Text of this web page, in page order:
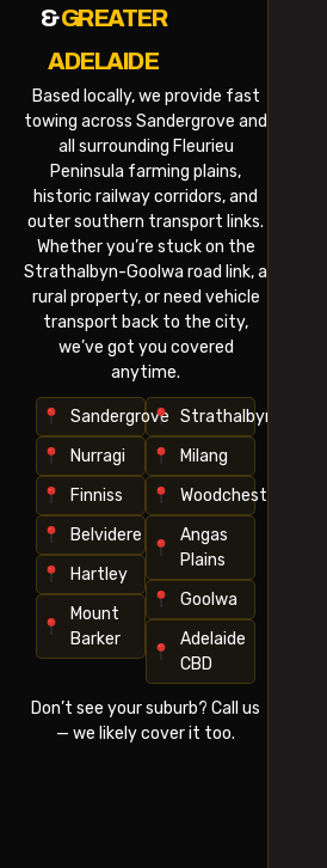
&GREATER
ADELAIDE
Based locally, we provide fast
towing across Sandergrove and
all surrounding Fleurieu
Peninsula farming plains,
historic railway corridors, and
outer southern transport links.
Whether you’re stuck on the
Strathalbyn-Goolwa road link, a
rural property, or need vehicle
transport back to the city,
we’ve got you covered
anytime.
Sandergrove
Nurragi
Finniss
Belvidere
Hartley
Mount
Barker
Strathalbyn
Milang
Woodchester
Angas
Plains
Goolwa
Adelaide
CBD
Don’t see your suburb? Call us
— we likely cover it too.